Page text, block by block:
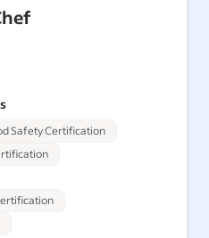
Safety Certification